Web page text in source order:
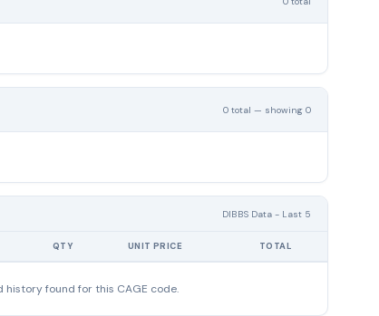
0 total — showing 0
DIBBS Data - Last 5
QTY UNIT PRICE TOTAL
history found for this CAGE code.